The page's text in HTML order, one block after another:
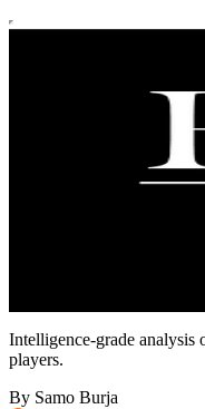
Intelligence-grade analysis
players.
By Samo Burja